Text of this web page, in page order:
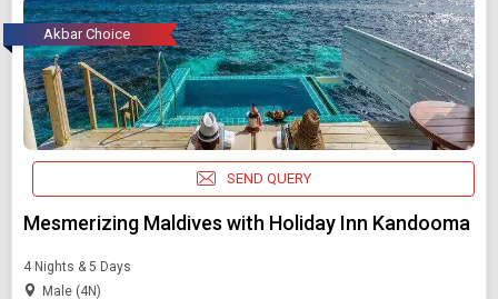
Akbar Choice
SEND QUERY
Mesmerizing Maldives with Holiday Inn Kandooma
4 Nights & 5 Days
Male (4N)